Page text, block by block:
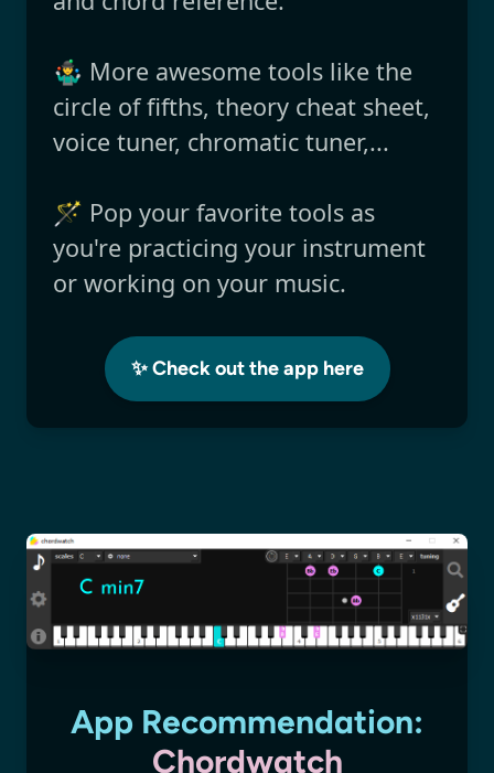
🤹‍♂️ More awesome tools like the
circle of fifths, theory cheat sheet,
voice tuner, chromatic tuner,...
🪄 Pop your favorite tools as
you're practicing your instrument
or working on your music.
✨ Check out the app here
App Recommendation:
Chordwatch